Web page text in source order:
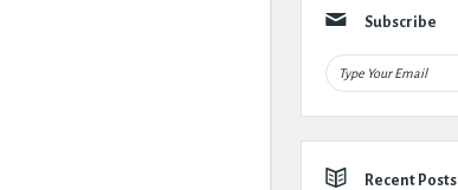
Subscribe
Recent Posts